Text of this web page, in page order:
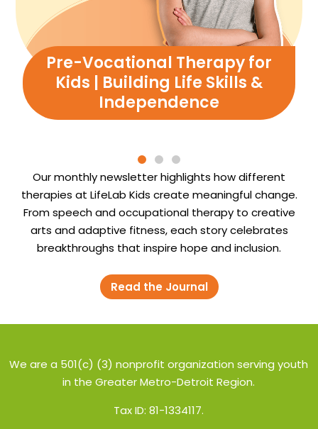
Pre-Vocational Therapy for
Kids | Building Life Skills &
Independence
Our monthly newsletter highlights how different
therapies at LifeLab Kids create meaningful change.
From speech and occupational therapy to creative
arts and adaptive fitness, each story celebrates
breakthroughs that inspire hope and inclusion.
Read the Journal
We are a 501(c) (3) nonprofit organization serving youth
in the Greater Metro-Detroit Region.
Tax ID: 81-1334117.